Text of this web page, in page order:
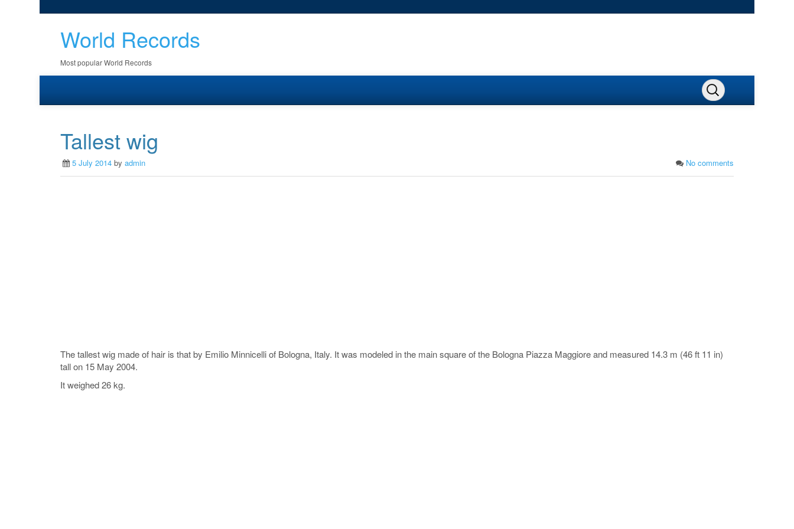
World Records
Most popular World Records
Tallest wig
5 July 2014 by admin No comments
The tallest wig made of hair is that by Emilio Minnicelli of Bologna, Italy. It was modeled in the main square of the Bologna Piazza Maggiore and measured 14.3 m (46 ft 11 in)
tall on 15 May 2004.
It weighed 26 kg.